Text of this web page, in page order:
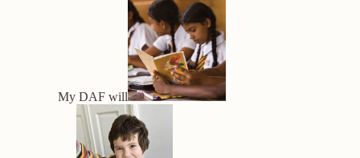
My DAF will